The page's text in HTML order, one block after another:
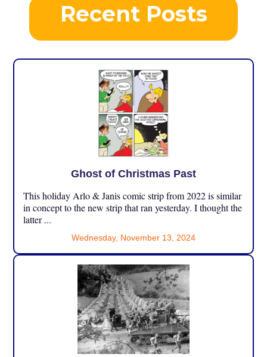
Recent Posts
Ghost of Christmas Past
This holiday Arlo & Janis comic strip from 2022 is similar
in concept to the new strip that ran yesterday. I thought the
latter ...
Wednesday, November 13, 2024